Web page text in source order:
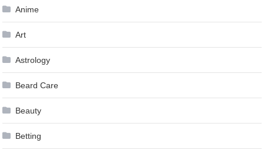
Anime
Art
Astrology
Beard Care
Beauty
Betting